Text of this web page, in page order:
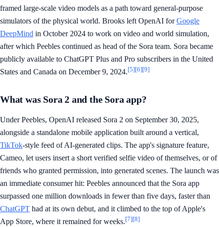
framed large-scale video models as a path toward general-purpose
simulators of the physical world. Brooks left OpenAI forGoogle
DeepMind in October 2024 to work on video and world simulation,
after which Peebles continued as head of the Sora team. Sora became
publicly available to ChatGPT Plus and Pro subscribers in the United
States and Canada on December 9, 2024.[5][6][9]
What was Sora 2 and the Sora app?
Under Peebles, OpenAI released Sora 2 on September 30, 2025,
alongside a standalone mobile application built around a vertical,
TikTok-style feed of AI-generated clips. The app's signature feature,
Cameo, let users insert a short verified selfie video of themselves, or of
friends who granted permission, into generated scenes. The launch was
an immediate consumer hit: Peebles announced that the Sora app
surpassed one million downloads in fewer than five days, faster than
ChatGPT had at its own debut, and it climbed to the top of Apple's
App Store, where it remained for weeks.[7][8]